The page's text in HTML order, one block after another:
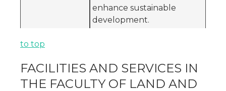
enhance sustainable
development.
to top
FACILITIES AND SERVICES IN
THE FACULTY OF LAND AND